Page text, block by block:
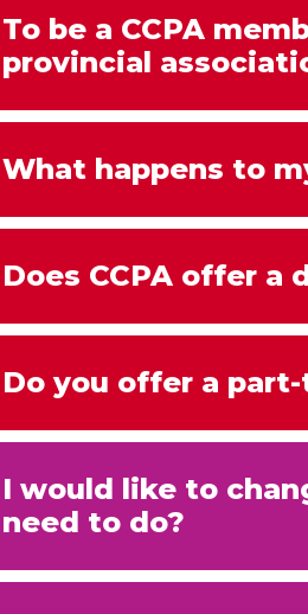
To be a CCPA
provincial
What happens to
Does CCPA offer
Do you offer a
I would like to
need to do?